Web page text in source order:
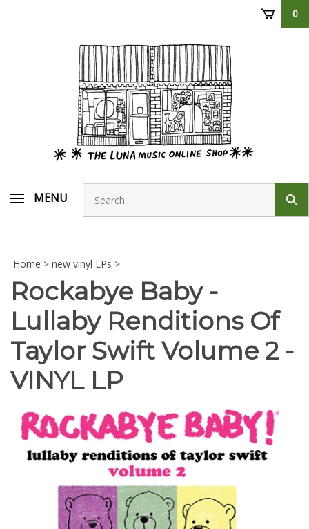
0
MENU
Search
store
Home > new vinyl LPs >
Rockabye Baby -
Lullaby Renditions Of
Taylor Swift Volume 2 -
VINYL LP